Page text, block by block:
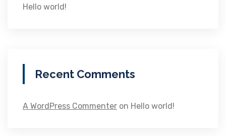
Hello world!
Recent Comments
A WordPress Commenter on Hello world!